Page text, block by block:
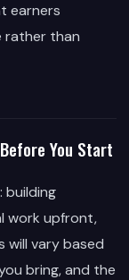
earners
rather than
You Start
building
work upfront,
will vary based
bring, and the